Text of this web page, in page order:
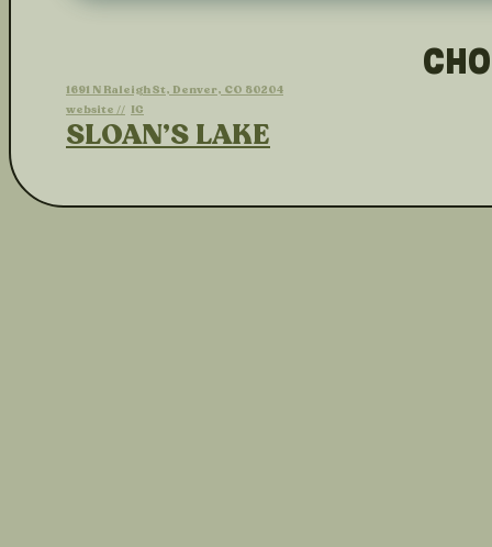
1691 N Raleigh St, Denver, CO 80204
website // IG
SLOAN’S LAKE